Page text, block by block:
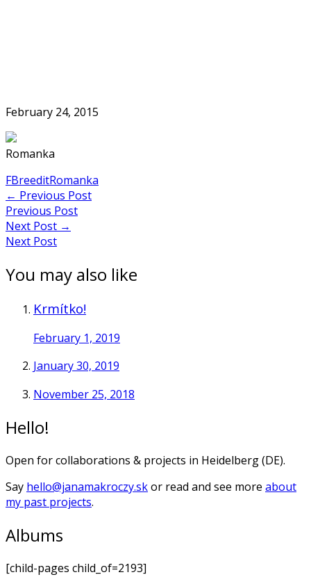
February 24, 2015
Romanka
FBreeditRomanka
Post
navigation
← Previous Post
Previous Post
Next Post →
Next Post
You may also like
Krmítko!
February 1, 2019
January 30, 2019
November 25, 2018
Hello!
Open for collaborations & projects in Heidelberg (DE).
Say hello@janamakroczy.skor read and see more about
my past projects.
Albums
[child-pages child_of=2193]